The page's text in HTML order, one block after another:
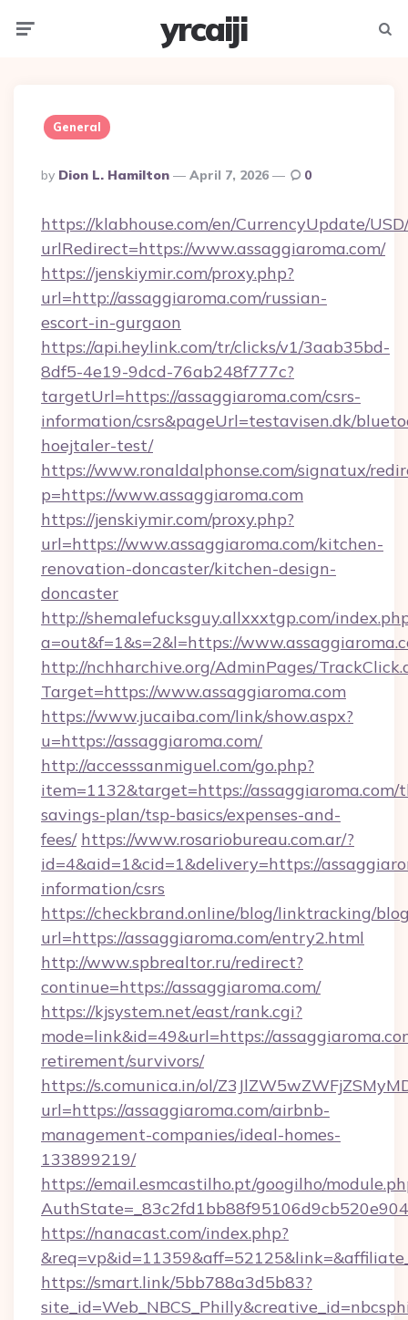
yrcaiji
General
Posted
By
By Dion L. Hamilton April 7, 2026 0
https://klabhouse.com/en/CurrencyUpdate/
urlRedirect=https://www.assaggiaroma.com/
https://jenskiymir.com/proxy.php?
url=http://assaggiaroma.com/russian-
escort-in-gurgaon
https://api.heylink.com/tr/clicks/v1/3aab35bd-
8df5-4e19-9dcd-76ab248f777c?
targetUrl=https://assaggiaroma.com/csrs-
information/csrs&pageUrl=testavisen.dk/
hoejtaler-test/
https://www.ronaldalphonse.com/signatux/
p=https://www.assaggiaroma.com
https://jenskiymir.com/proxy.php?
url=https://www.assaggiaroma.com/kitchen-
renovation-doncaster/kitchen-design-
doncaster
http://shemalefucksguy.allxxxtgp.com/
a=out&f=1&s=2&l=https://
http://nchharchive.org/AdminPages/
Target=https://www.assaggiaroma.com
https://www.jucaiba.com/link/show.aspx?
u=https://assaggiaroma.com/
http://accesssanmiguel.com/go.php?
item=1132&target=https://
savings-plan/tsp-basics/expenses-and-
fees/ https://www.rosariobureau.com.ar/?
id=4&aid=1&cid=1&delivery=https://
information/csrs
https://checkbrand.online/blog/linktracking/
url=https://assaggiaroma.com/entry2.html
http://www.spbrealtor.ru/redirect?
continue=https://assaggiaroma.com/
https://kjsystem.net/east/rank.cgi?
mode=link&id=49&url=https://
retirement/survivors/
https://s.comunica.in/ol/
url=https://assaggiaroma.com/airbnb-
management-companies/ideal-homes-
133899219/
https://email.esmcastilho.pt/googilho/
https://nanacast.com/index.php?
https://smart.link/5bb788a3d5b83?